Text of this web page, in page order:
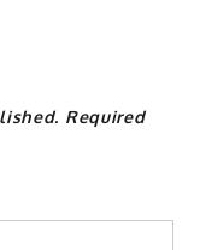
Required